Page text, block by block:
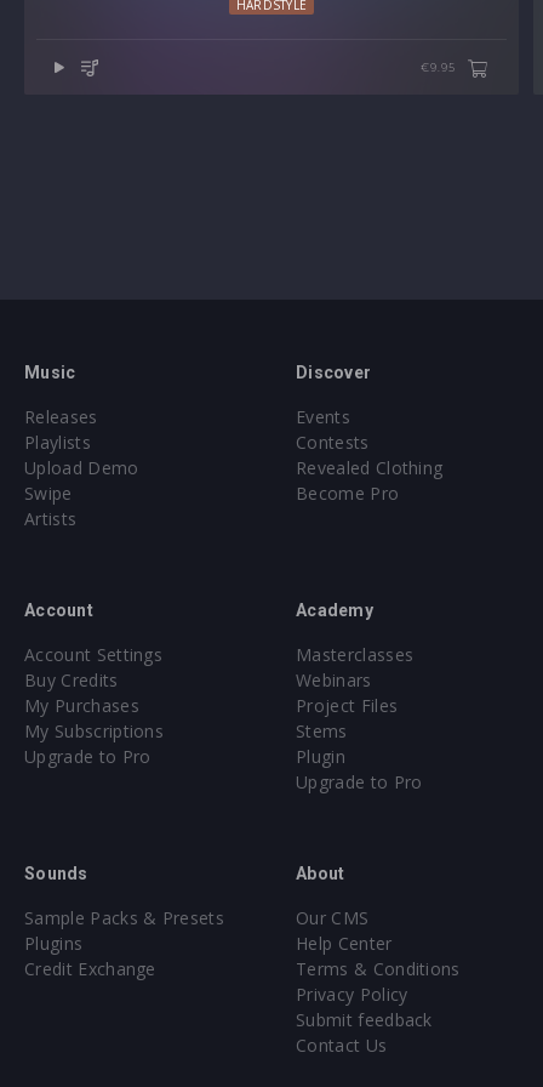
Preset format(s): .fxp (Individual Presets)
Approx. 7.5MB installed / Approx. 7.4MB Compressed .zip
HARDSTYLE
€9.95
Music
Releases
Playlists
Upload Demo
Swipe
Artists
Discover
Events
Contests
Revealed Clothing
Become Pro
Account
Account Settings
Buy Credits
My Purchases
My Subscriptions
Upgrade to Pro
Academy
Masterclasses
Webinars
Project Files
Stems
Plugin
Upgrade to Pro
Sounds
Sample Packs & Presets
Plugins
Credit Exchange
About
Our CMS
Help Center
Terms & Conditions
Privacy Policy
Submit feedback
Contact Us